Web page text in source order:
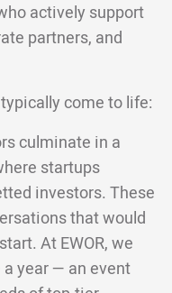
actively support
partners, and
come to life:
culminate in a
startups
investors. These
that would
At EWOR, we
year — an event